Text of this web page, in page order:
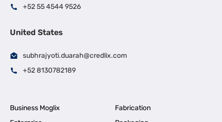
+52 55 4544 9526
United States
subhrajyoti.duarah@credlix.com
+52 8130782189
Business Moglix
Fabrication